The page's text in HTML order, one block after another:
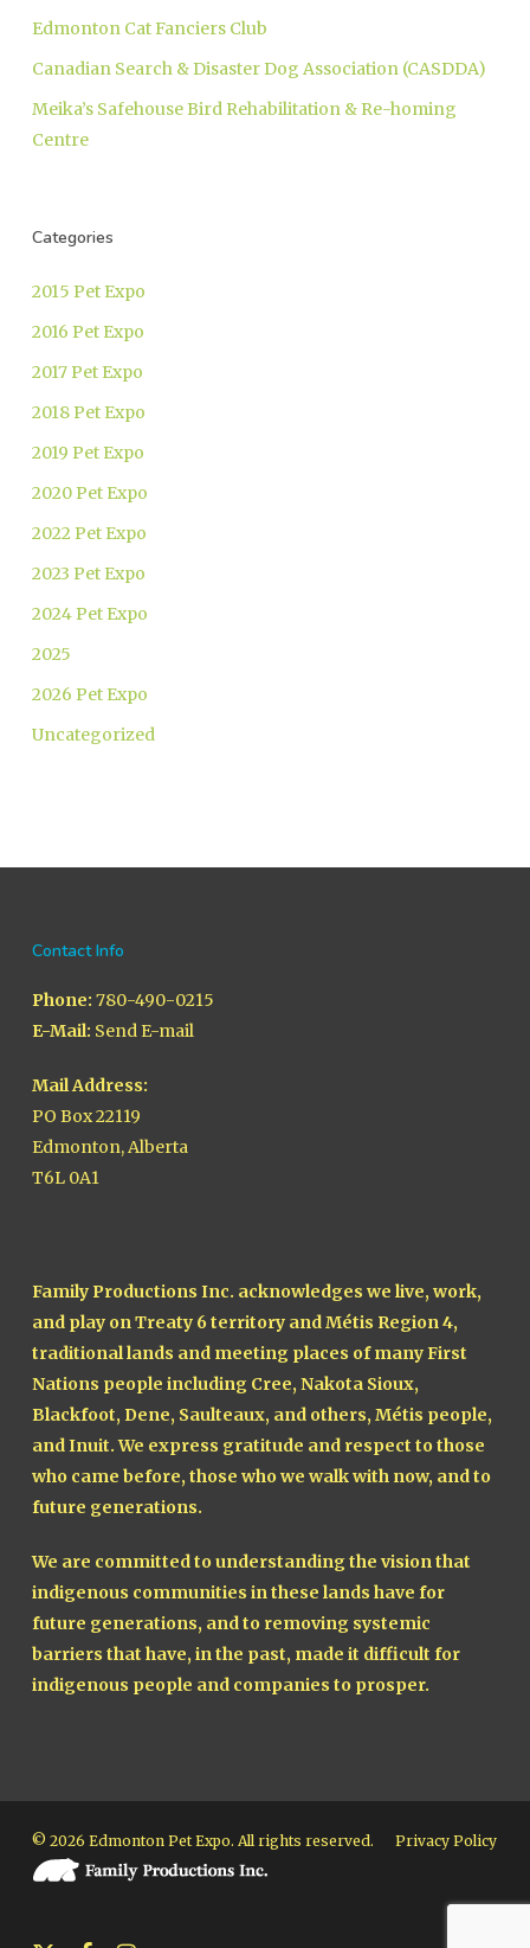
Edmonton Cat Fanciers Club
Canadian Search & Disaster Dog Association (CASDDA)
Meika’s Safehouse Bird Rehabilitation & Re-homing
Centre
Categories
2015 Pet Expo
2016 Pet Expo
2017 Pet Expo
2018 Pet Expo
2019 Pet Expo
2020 Pet Expo
2022 Pet Expo
2023 Pet Expo
2024 Pet Expo
2025
2026 Pet Expo
Uncategorized
Contact Info
Phone: 780-490-0215
E-Mail: Send E-mail
Mail Address:
PO Box 22119
Edmonton, Alberta
T6L 0A1
Family Productions Inc. acknowledges we live, work,
and play on Treaty 6 territory and Métis Region 4,
traditional lands and meeting places of many First
Nations people including Cree, Nakota Sioux,
Blackfoot, Dene, Saulteaux, and others, Métis people,
and Inuit. We express gratitude and respect to those
who came before, those who we walk with now, and to
future generations.
We are committed to understanding the vision that
indigenous communities in these lands have for
future generations, and to removing systemic
barriers that have, in the past, made it difficult for
indigenous people and companies to prosper.
© 2026 Edmonton Pet Expo. All rights reserved. Privacy Policy